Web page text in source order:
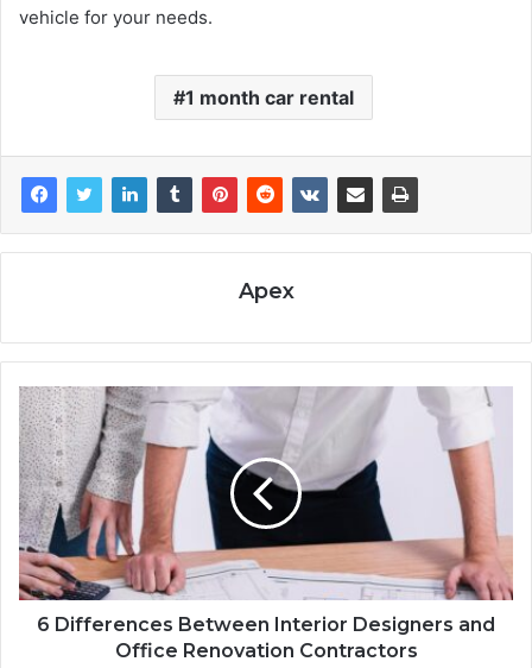
vehicle for your needs.
1 month car rental
Apex
6 Differences Between Interior Designers and
Office Renovation Contractors